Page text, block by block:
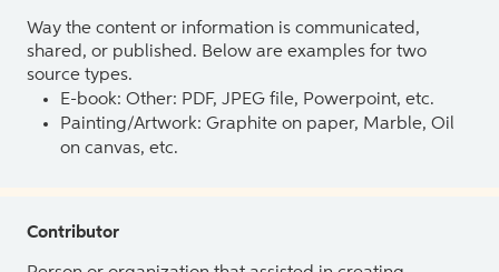
Way the content or information is communicated,
shared, or published. Below are examples for two
source types.
E-book: Other: PDF, JPEG file, Powerpoint, etc.
Painting/Artwork: Graphite on paper, Marble, Oil
on canvas, etc.
Contributor